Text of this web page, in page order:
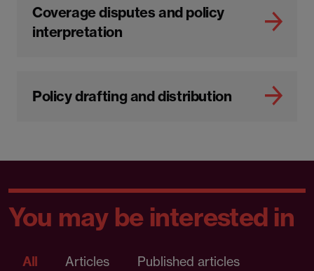
Coverage disputes and policy
interpretation
Policy drafting and distribution
You may be interested in
All Articles Published articles